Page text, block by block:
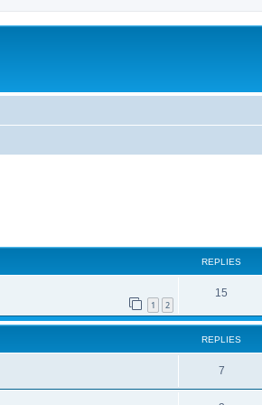
REPLIES
1 2
15
REPLIES
7